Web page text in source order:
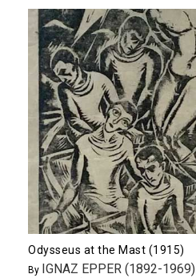
Odysseus at the Mast (1915)
By IGNAZ EPPER (1892-1969)